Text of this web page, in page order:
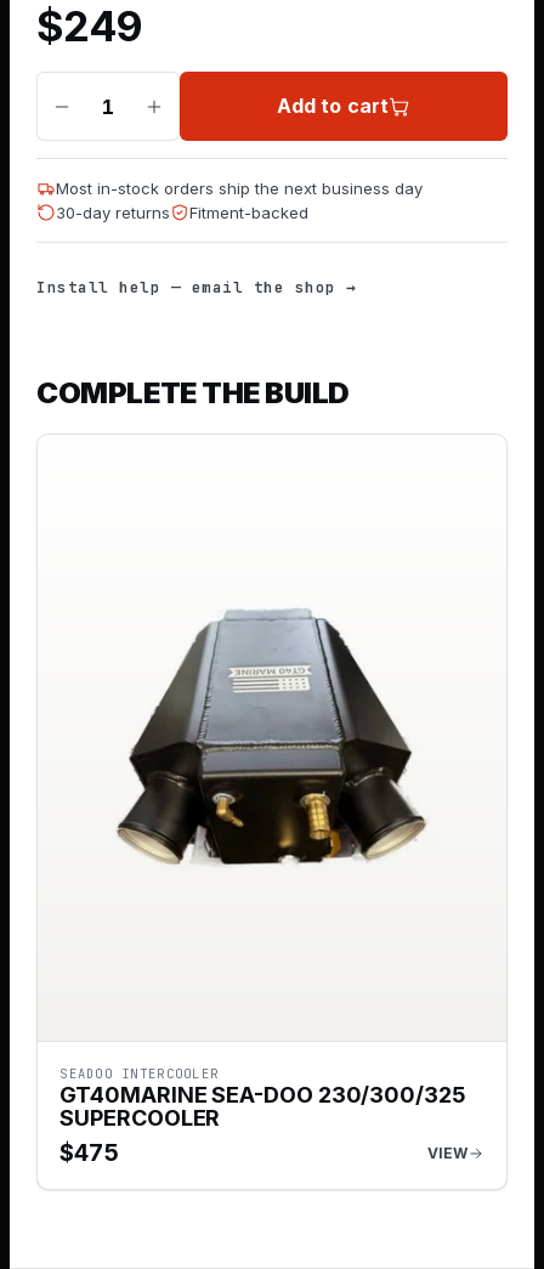
$249
1 Add to cart
Most in-stock orders ship the next business day
30-day returns
Fitment-backed
Install help — email the shop →
COMPLETE THE BUILD
SEADOO INTERCOOLER
GT40MARINE SEA-DOO 230/300/325
SUPERCOOLER
$475 VIEW